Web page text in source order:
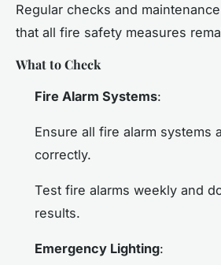
Regular checks and
that all fire safety measures
What to Check
Fire Alarm Systems:
Ensure all fire alarm systems
correctly.
Test fire alarms weekly and
results.
Emergency Lighting: